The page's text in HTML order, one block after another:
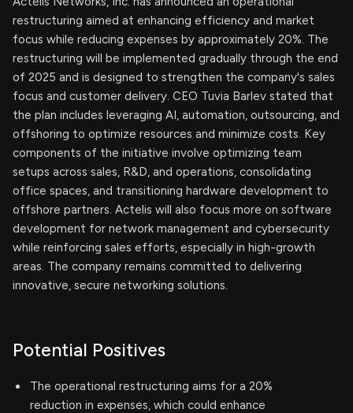
restructuring aimed at enhancing efficiency and market
focus while reducing expenses by approximately 20%. The
restructuring will be implemented gradually through the end
of 2025 and is designed to strengthen the company's sales
focus and customer delivery. CEO Tuvia Barlev stated that
the plan includes leveraging AI, automation, outsourcing, and
offshoring to optimize resources and minimize costs. Key
components of the initiative involve optimizing team
setups across sales, R&D, and operations, consolidating
office spaces, and transitioning hardware development to
offshore partners. Actelis will also focus more on software
development for network management and cybersecurity
while reinforcing sales efforts, especially in high-growth
areas. The company remains committed to delivering
innovative, secure networking solutions.
Potential Positives
The operational restructuring aims for a 20%
reduction in expenses, which could enhance